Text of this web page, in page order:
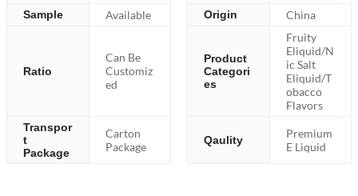
Sample Available Origin China
Ratio
Can Be
Customiz
ed
Product
Categori
es
Fruity
Eliquid/N
ic Salt
Eliquid/T
obacco
Flavors
Transpor
t
Package
Carton
Package
Qaulity
Premium
E Liquid